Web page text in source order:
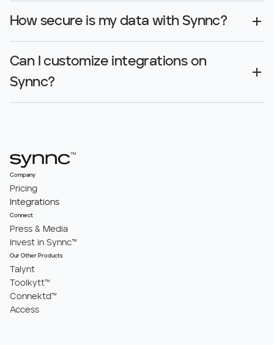
How secure is my data with Synnc?
Can I customize integrations on
Synnc?
Company
Pricing
Integrations
Connect
Press & Media
Invest in Synnc™
Our Other Products
Talynt
Toolkytt™
Connektd™
Access